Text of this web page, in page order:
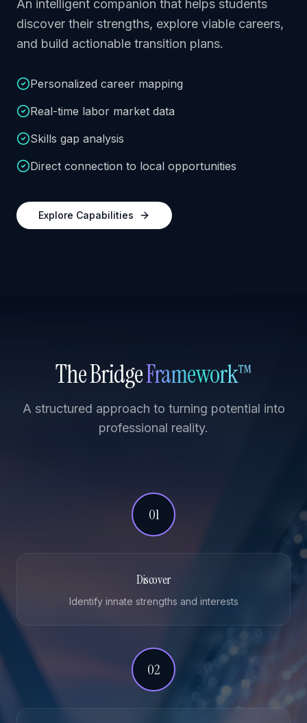
An intelligent companion that helps students
discover their strengths, explore viable careers,
and build actionable transition plans.
Personalized career mapping
Real-time labor market data
Skills gap analysis
Direct connection to local opportunities
Explore Capabilities
The BridgeFramework™
A structured approach to turning potential into
professional reality.
01
Discover
Identify innate strengths and interests
02